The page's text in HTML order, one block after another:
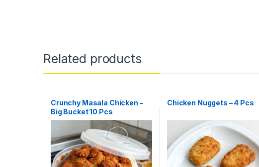
Related products
Crunchy Masala Chicken –
Big Bucket 10 Pcs
Chicken Nuggets – 4 Pcs